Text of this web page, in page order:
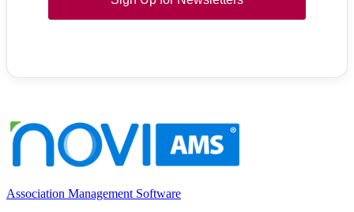
Association Management Software